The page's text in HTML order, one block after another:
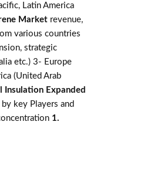
Latin America
Market revenue,
various countries
strategic
etc.) 3- Europe
(United Arab
Insulation Expanded
key Players and
1.